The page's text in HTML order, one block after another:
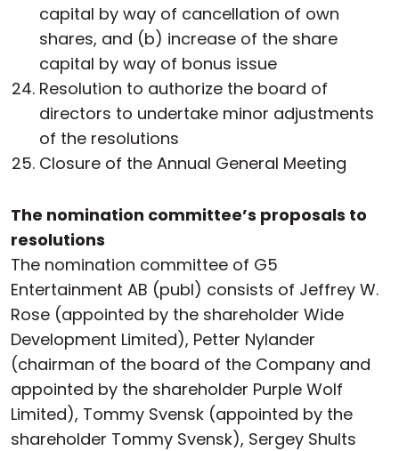
capital by way of cancellation of own
shares, and (b) increase of the share
capital by way of bonus issue
Resolution to authorize the board of
directors to undertake minor adjustments
of the resolutions
Closure of the Annual General Meeting
The nomination committee’s proposals to
resolutions
The nomination committee of G5
Entertainment AB (publ) consists of Jeffrey W.
Rose (appointed by the shareholder Wide
Development Limited), Petter Nylander
(chairman of the board of the Company and
appointed by the shareholder Purple Wolf
Limited), Tommy Svensk (appointed by the
shareholder Tommy Svensk), Sergey Shults